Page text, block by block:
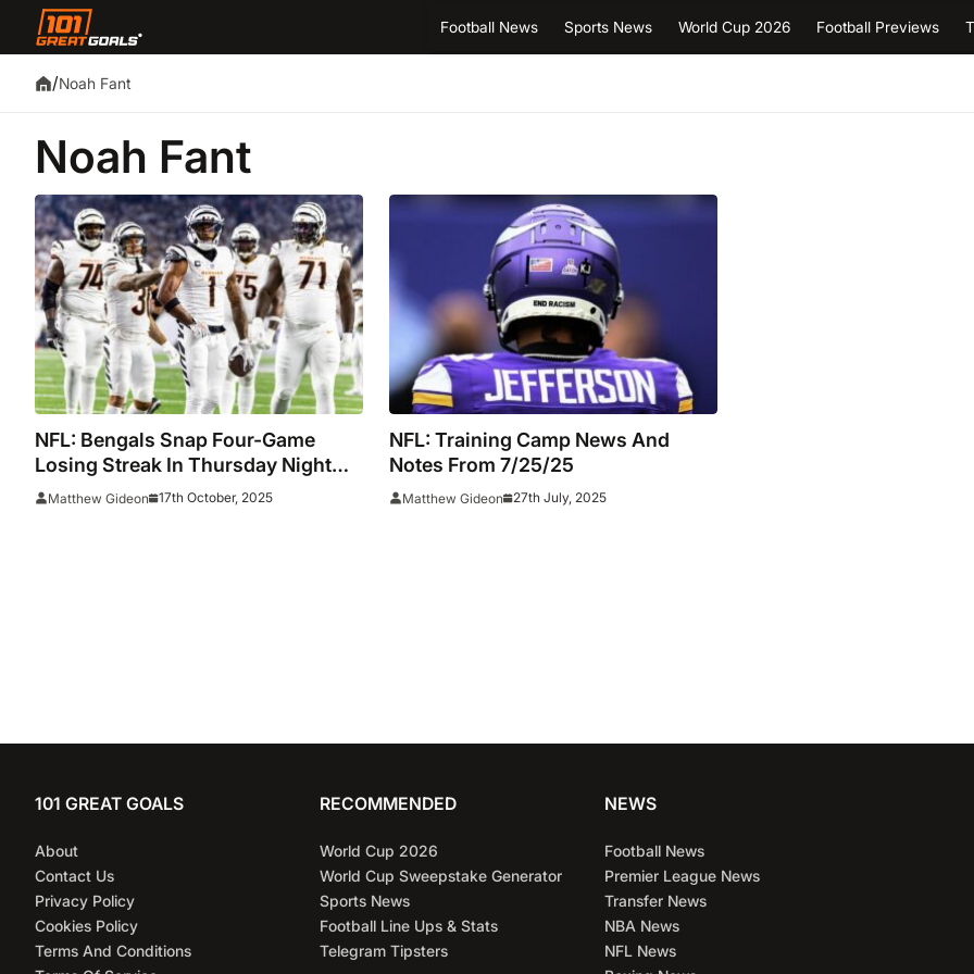
Football News Sports News World Cup 2026 Football Previews
/Noah Fant
Noah Fant
NFL: Bengals Snap Four-Game
Losing Streak In Thursday Night
Shootout Vs. The Steelers
Matthew Gideon 17th October, 2025
NFL: Training Camp News And
Notes From 7/25/25
Matthew Gideon 27th July, 2025
101 GREAT GOALS
About
Contact Us
Privacy Policy
Cookies Policy
Terms And Conditions
RECOMMENDED
World Cup 2026
World Cup Sweepstake Generator
Sports News
Football Line Ups & Stats
Telegram Tipsters
NEWS
Football News
Premier League News
Transfer News
NBA News
NFL News